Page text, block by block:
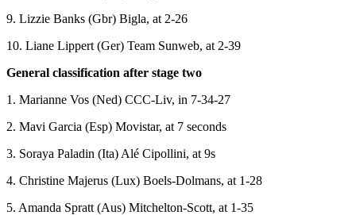
9. Lizzie Banks (Gbr) Bigla, at 2-26
10. Liane Lippert (Ger) Team Sunweb, at 2-39
General classification after stage two
1. Marianne Vos (Ned) CCC-Liv, in 7-34-27
2. Mavi Garcia (Esp) Movistar, at 7 seconds
3. Soraya Paladin (Ita) Alé Cipollini, at 9s
4. Christine Majerus (Lux) Boels-Dolmans, at 1-28
5. Amanda Spratt (Aus) Mitchelton-Scott, at 1-35